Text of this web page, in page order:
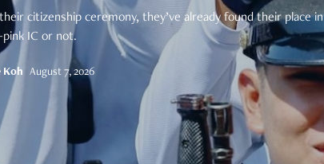
citizenship ceremony, they’ve already found their place in
IC or not.
Koh August 7, 2026